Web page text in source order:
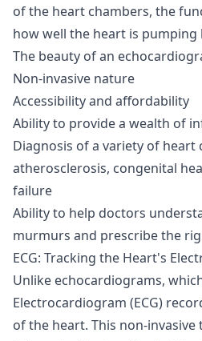
of the heart chambers, the
how well the heart is pumping
The beauty of an
Non-invasive nature
Accessibility and affordability
Ability to provide a wealth of
Diagnosis of a variety of
atherosclerosis, congenital
failure
Ability to help doctors
murmurs and prescribe the
ECG: Tracking the Heart's
Unlike echocardiograms,
Electrocardiogram (ECG)
of the heart. This non-